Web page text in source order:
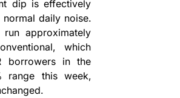
dip is effectively
daily noise.
run approximately
which
borrowers in the
range this week,